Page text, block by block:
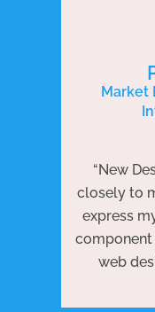
Market
“New
closely to
express
component
web